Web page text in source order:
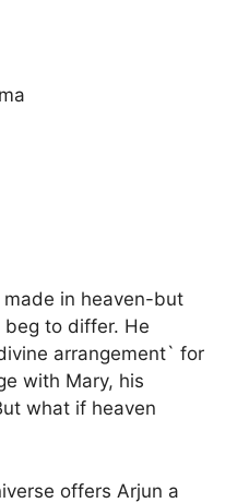
in heaven-but
to differ. He
arrangement` for
with Mary, his
what if heaven
offers Arjun a